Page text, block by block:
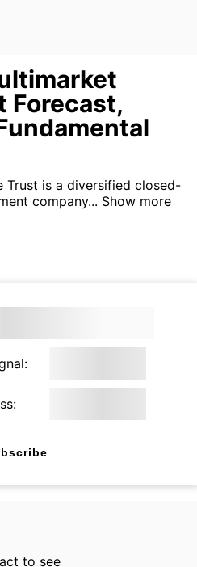
Forecast,
Trust is a diversified closed-
company... Show more
to see